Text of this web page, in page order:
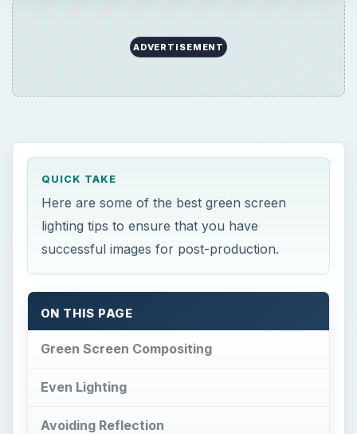
ADVERTISEMENT
QUICK TAKE
Here are some of the best green screen
lighting tips to ensure that you have
successful images for post-production.
ON THIS PAGE
Green Screen Compositing
Even Lighting
Avoiding Reflection